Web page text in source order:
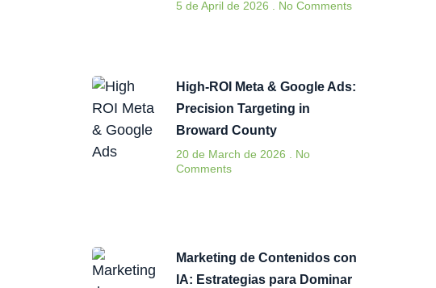
5 de April de 2026 No Comments
High-ROI Meta & Google Ads:
Precision Targeting in
Broward County
20 de March de 2026
No
Comments
Marketing de Contenidos con
IA: Estrategias para Dominar